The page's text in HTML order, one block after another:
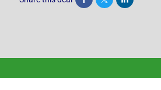
Share Tweet Post